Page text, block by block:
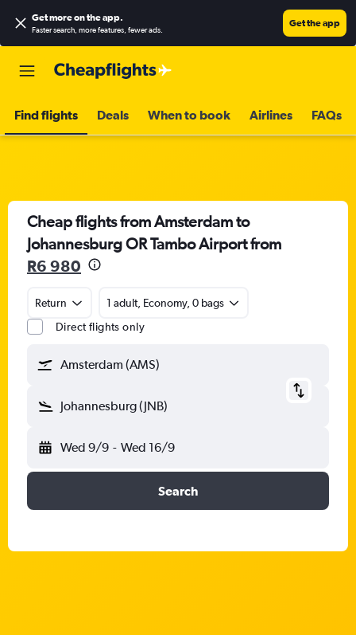
Get more on the app.
Faster search, more features, fewer ads.
Get the app
Find flights Deals When to book Airlines FAQs
Cheap flights from Amsterdam to
Johannesburg OR Tambo Airport from
R6 980
Return
1 adult, Economy, 0 bags
Direct flights only
Amsterdam (AMS)
Johannesburg (JNB)
Wed 9/9 - Wed 16/9
Search